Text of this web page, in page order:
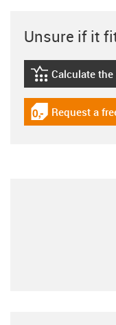
Unsure if it
igus-icon-
Calculate
igus-icon-
Request a